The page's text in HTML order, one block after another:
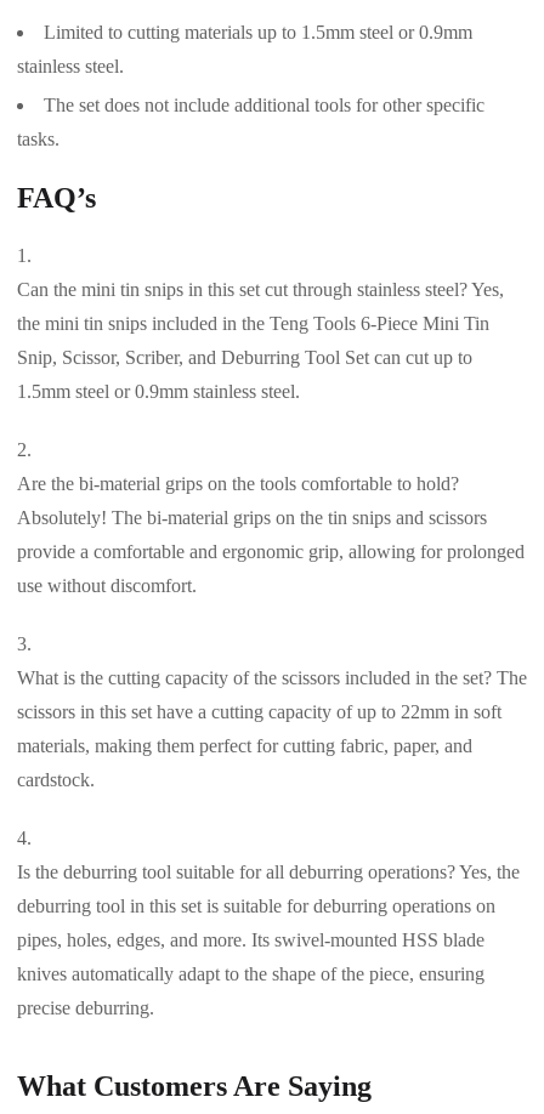
Limited to cutting materials up to 1.5mm steel or 0.9mm
stainless steel.
The set does not include additional tools for other specific
tasks.
FAQ’s
Can the mini tin snips in this set cut through stainless steel? Yes,
the mini tin snips included in the Teng Tools 6-Piece Mini Tin
Snip, Scissor, Scriber, and Deburring Tool Set can cut up to
1.5mm steel or 0.9mm stainless steel.
Are the bi-material grips on the tools comfortable to hold?
Absolutely! The bi-material grips on the tin snips and scissors
provide a comfortable and ergonomic grip, allowing for prolonged
use without discomfort.
What is the cutting capacity of the scissors included in the set? The
scissors in this set have a cutting capacity of up to 22mm in soft
materials, making them perfect for cutting fabric, paper, and
cardstock.
Is the deburring tool suitable for all deburring operations? Yes, the
deburring tool in this set is suitable for deburring operations on
pipes, holes, edges, and more. Its swivel-mounted HSS blade
knives automatically adapt to the shape of the piece, ensuring
precise deburring.
What Customers Are Saying